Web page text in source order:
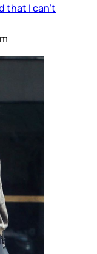
that I can't